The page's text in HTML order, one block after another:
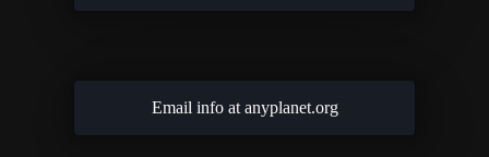
Email info at anyplanet.org